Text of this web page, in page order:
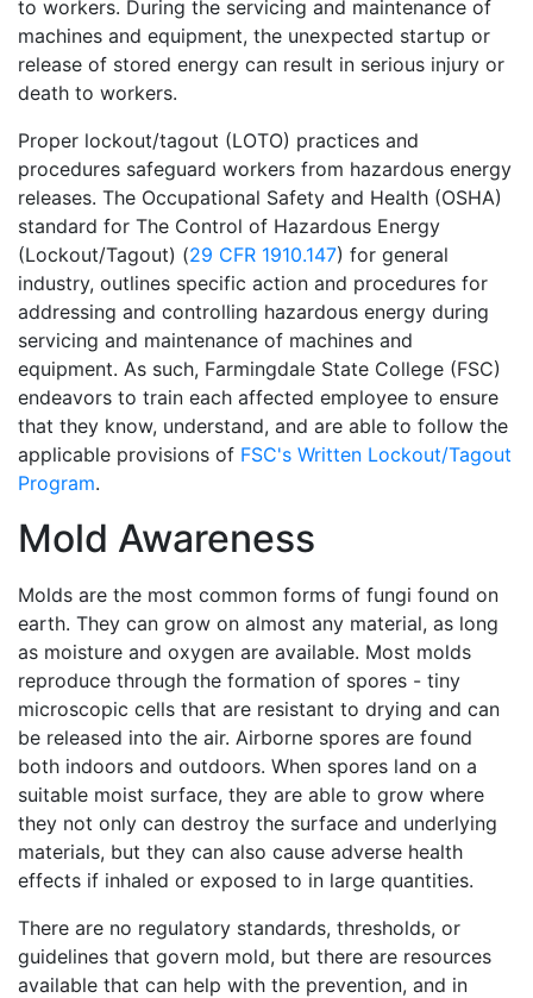
to workers. During the servicing and maintenance of
machines and equipment, the unexpected startup or
release of stored energy can result in serious injury or
death to workers.
Proper lockout/tagout (LOTO) practices and
procedures safeguard workers from hazardous energy
releases. The Occupational Safety and Health (OSHA)
standard for The Control of Hazardous Energy
(Lockout/Tagout) (29 CFR 1910.147) for general
industry, outlines specific action and procedures for
addressing and controlling hazardous energy during
servicing and maintenance of machines and
equipment. As such, Farmingdale State College (FSC)
endeavors to train each affected employee to ensure
that they know, understand, and are able to follow the
applicable provisions of FSC's Written Lockout/Tagout
Program.
Mold Awareness
Molds are the most common forms of fungi found on
earth. They can grow on almost any material, as long
as moisture and oxygen are available. Most molds
reproduce through the formation of spores - tiny
microscopic cells that are resistant to drying and can
be released into the air. Airborne spores are found
both indoors and outdoors. When spores land on a
suitable moist surface, they are able to grow where
they not only can destroy the surface and underlying
materials, but they can also cause adverse health
effects if inhaled or exposed to in large quantities.
There are no regulatory standards, thresholds, or
guidelines that govern mold, but there are resources
available that can help with the prevention, and in